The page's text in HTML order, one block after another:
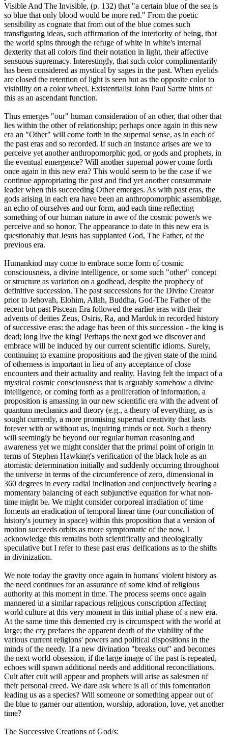
Visible And The Invisible, (p. 132) that "a certain blue of the sea is
so blue that only blood would be more red." From the poetic
sensibility as cognate that from out of the blue comes such
transfiguring ideas, such affirmation of the interiority of being, that
the world spins through the refuge of white in white's internal
dexterity that all colors find their notation in light, their affective
sensuous supremacy. Interestingly, that such color complimentarily
has been considered as mystical by sages in the past. When eyelids
are closed the retention of light is seen but as the opposite color to
visibility on a color wheel. Existentialist John Paul Sartre hints of
this as an ascendant function.
Thus emerges "our" human consideration of an other, that other that
lies within the other of relationship; perhaps once again in this new
era an "Other" will come forth in the supernal sense, as in each of
the past eras and so recorded. If such an instance arises are we to
perceive yet another anthropomorphic god, or gods and prophets, in
the eventual emergence? Will another supernal power come forth
once again in this new era? This would seem to be the case if we
continue appropriating the past and find yet another consummate
leader when this succeeding Other emerges. As with past eras, the
gods arising in each era have been an anthropomorphic assemblage,
an echo of ourselves and our form, and each time reflecting
something of our human nature in awe of the cosmic power/s we
perceive and so honor. The appearance to date in this new era is
questionably that Jesus has supplanted God, The Father, of the
previous era.
Humankind may come to embrace some form of cosmic
consciousness, a divine intelligence, or some such "other" concept
or structure as variation on a godhead, despite the prophecy of
definitive succession. The past successions for the Divine Creator
prior to Jehovah, Elohim, Allah, Buddha, God-The Father of the
recent but past Piscean Era followed the earlier eras with their
advents of deities Zeus, Osiris, Ra, and Marduk in recorded history
of successive eras: the adage has been of this succession - the king is
dead; long live the king! Perhaps the next god we discover and
embrace will be induced by our current scientific idioms. Surely,
continuing to examine propositions and the given state of the mind
of otherness is important in lieu of any acceptance of close
encounters and their actuality and reality. Having felt the impact of a
mystical cosmic consciousness that is arguably somehow a divine
intelligence, or coming forth as a proliferation of information, a
proposition is amassing in our new scientific era with the advent of
quantum mechanics and theory (e.g., a theory of everything, as is
sought currently, a more promising supernal creativity that lasts
forever with or without us, inquiring minds or not. Such a theory
will seemingly be beyond our regular human reasoning and
awareness yet we might consider that the primal point of origin in
terms of Stephen Hawking's verification of the black hole as an
atomistic determination initially and suddenly occurring throughout
the universe in terms of the circumference of zero, dimensional in
360 degrees in every radial inclination and conjunctively bearing a
momentary balancing of each subjunctive equation for what non-
time might be. We might consider corporeal irradiation of time
foments an eradication of temporal linear time (our conciliation of
history's journey in space) within this proposition that a version of
motion succeeds orbits as more symptomatic of the now. I
acknowledge this remains both scientifically and theologically
speculative but I refer to these past eras' deifications as to the shifts
in divinization.
We note today the gravity once again in humans' violent history as
the need continues for an assurance of some kind of religious
authority at this moment in time. The process seems once again
mannered in a similar rapacious religious conscription affecting
world culture at this very moment in this initial phase of a new era.
At the same time this demented cry is circumspect with the world at
large; the cry prefaces the apparent death of the viability of the
various current religions' powers and political dispositions in the
minds of the needy. If a new divination "breaks out" and becomes
the next world-obsession, if the large image of the past is repeated,
echoes will spawn additional needs and additional reconciliations.
Cult after cult will appear and prophets will arise as salesmen of
their personal creed. We dare ask where is all of this fomentation
leading us as a species? Will someone or something appear out of
the blue to garner our attention, worship, adoration, love, yet another
time?
The Successive Creations of God/s: